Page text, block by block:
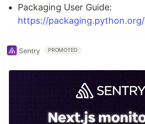
Packaging User Guide:
https://packaging.python.org/
Sentry PROMOTED